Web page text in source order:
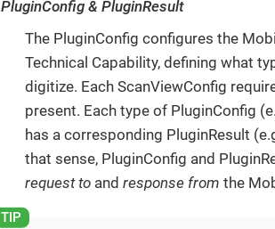
PluginConfig & PluginResult
The PluginConfig configures the
Technical Capability, defining what
digitize. Each ScanViewConfig
present. Each type of PluginConfig
has a corresponding PluginResult
that sense, PluginConfig and
request toand response from the